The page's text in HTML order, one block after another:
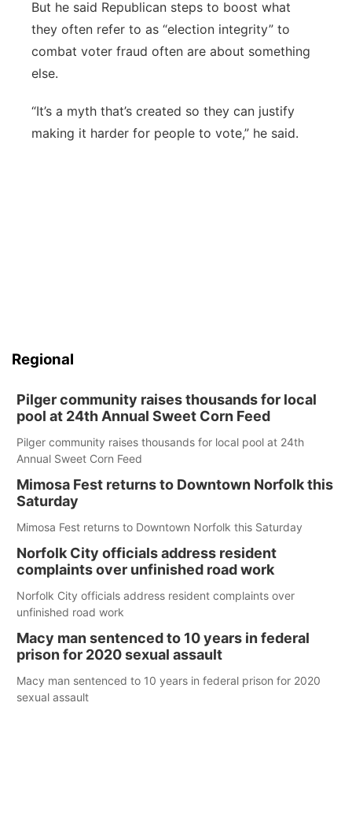
But he said Republican steps to boost what
they often refer to as “election integrity” to
combat voter fraud often are about something
else.
“It’s a myth that’s created so they can justify
making it harder for people to vote,” he said.
Regional
Pilger community raises thousands for local
pool at 24th Annual Sweet Corn Feed
Pilger community raises thousands for local pool at 24th
Annual Sweet Corn Feed
Mimosa Fest returns to Downtown Norfolk this
Saturday
Mimosa Fest returns to Downtown Norfolk this Saturday
Norfolk City officials address resident
complaints over unfinished road work
Norfolk City officials address resident complaints over
unfinished road work
Macy man sentenced to 10 years in federal
prison for 2020 sexual assault
Macy man sentenced to 10 years in federal prison for 2020
sexual assault